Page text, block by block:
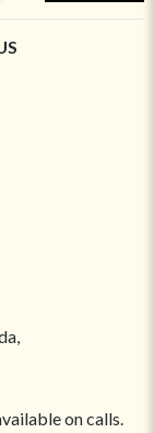
on calls.